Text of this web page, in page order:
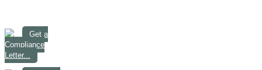
Get a
Compliance
Letter...